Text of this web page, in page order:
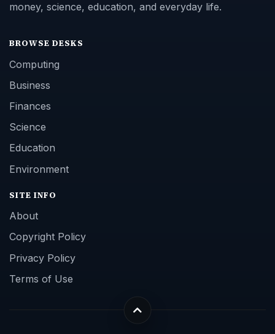
money, science, education, and everyday life.
BROWSE DESKS
Computing
Business
Finances
Science
Education
Environment
SITE INFO
About
Copyright Policy
Privacy Policy
Terms of Use